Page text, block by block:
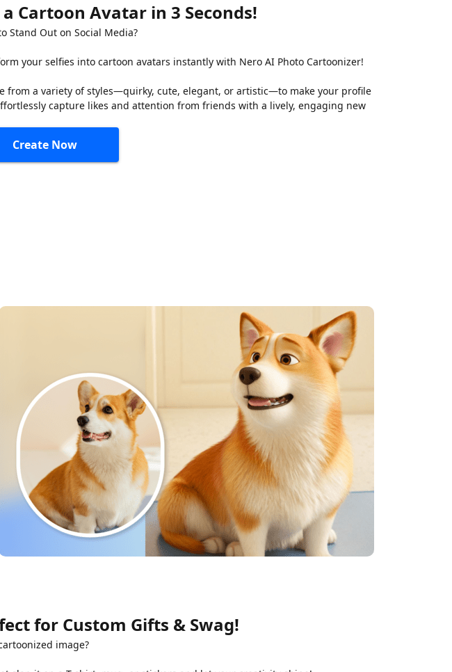
a Cartoon Avatar in 3 Seconds!
Stand Out on Social Media?
your selfies into cartoon avatars instantly with Nero AI Photo Cartoonizer!
from a variety of styles—quirky, cute, elegant, or artistic—to make your profile
capture likes and attention from friends with a lively, engaging new
Create Now
for Custom Gifts & Swag!
image?